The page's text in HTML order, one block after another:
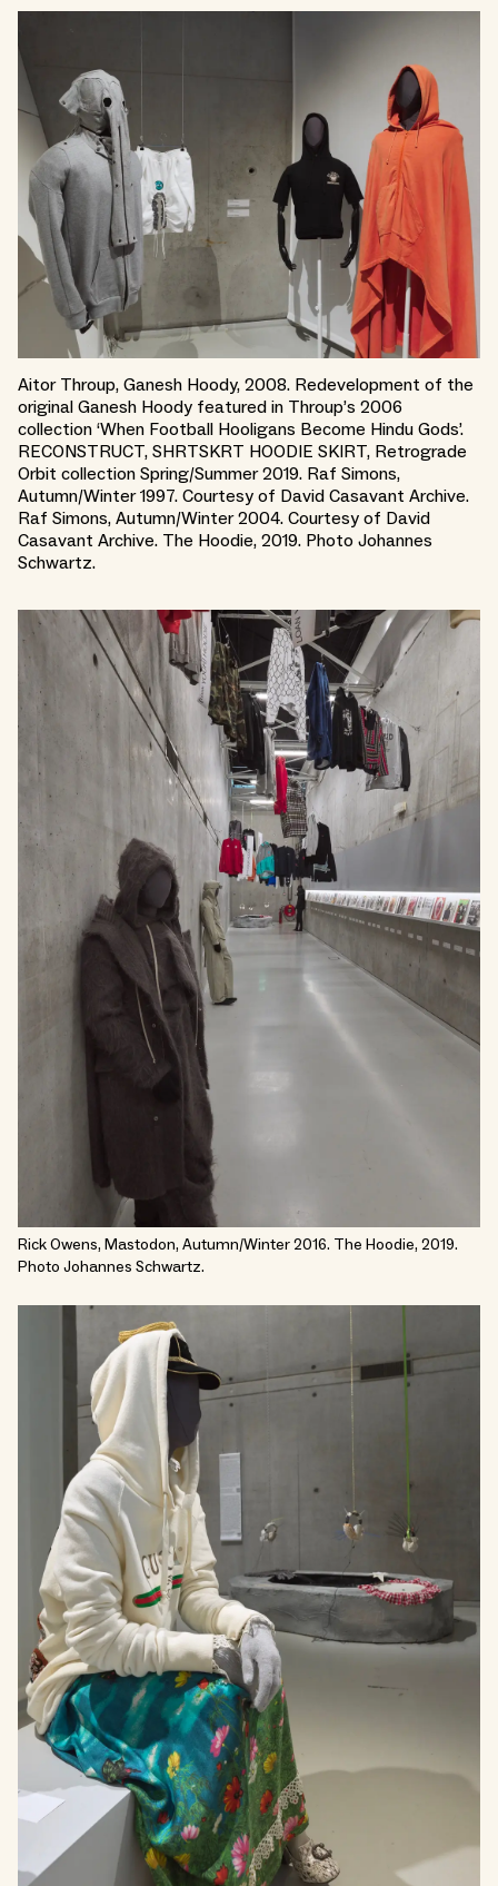
Aitor Throup, Ganesh Hoody, 2008. Redevelopment of the
original Ganesh Hoody featured in Throup’s 2006
collection ‘When Football Hooligans Become Hindu Gods’.
RECONSTRUCT, SHRTSKRT HOODIE SKIRT, Retrograde
Orbit collection Spring/Summer 2019. Raf Simons,
Autumn/Winter 1997. Courtesy of David Casavant Archive.
Raf Simons, Autumn/Winter 2004. Courtesy of David
Casavant Archive. The Hoodie, 2019. Photo Johannes
Schwartz.
Rick Owens, Mastodon, Autumn/Winter 2016. The Hoodie, 2019.
Photo Johannes Schwartz.